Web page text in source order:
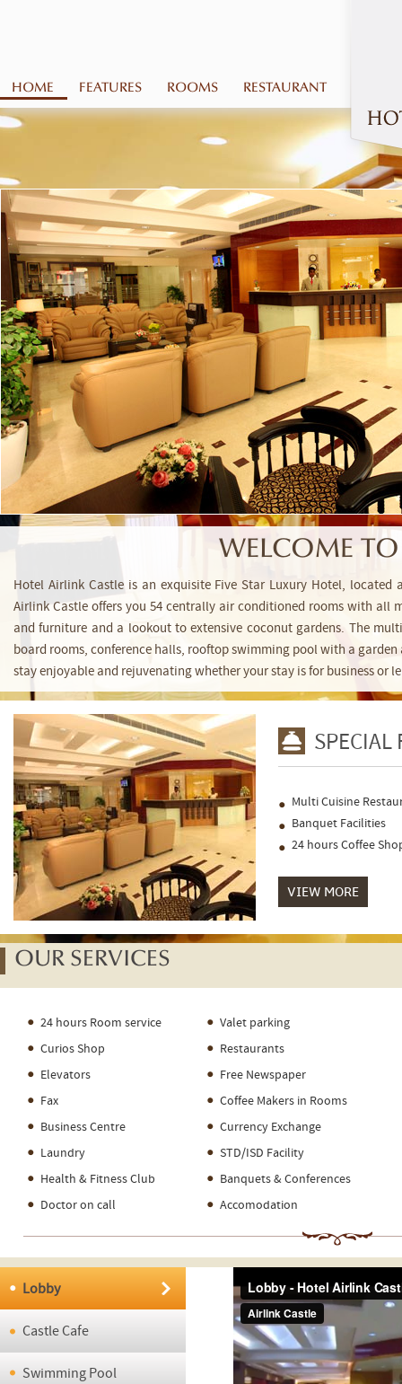
HOME FEATURES ROOMS RESTAURANT
WELCOME
Hotel Airlink Castle is an exquisite Five Star Luxury Hotel,
Airlink Castle offers you 54 centrally air conditioned rooms with
and furniture and a lookout to extensive coconut gardens. The
board rooms, conference halls, rooftop swimming pool with a
stay enjoyable and rejuvenating whether your stay is for business or
SPECIAL
Multi Cuisine
Banquet Facilities
24 hours Coffee
VIEW MORE
OUR SERVICES
24 hours Room service
Curios Shop
Elevators
Fax
Business Centre
Laundry
Health & Fitness Club
Doctor on call
Valet parking
Restaurants
Free Newspaper
Coffee Makers in Rooms
Currency Exchange
STD/ISD Facility
Banquets & Conferences
Accomodation
Lobby
Castle Cafe
Swimming Pool